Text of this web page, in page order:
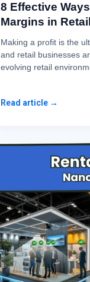
8 Effective
Margins in Retail
Making a profit is the
and retail businesses
evolving retail
Read article →